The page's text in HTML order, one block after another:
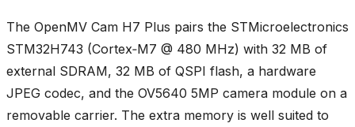
The OpenMV Cam H7 Plus pairs the STMicroelectronics
STM32H743 (Cortex‑M7 @ 480 MHz) with 32 MB of
external SDRAM, 32 MB of QSPI flash, a hardware
JPEG codec, and the OV5640 5MP camera module on a
removable carrier. The extra memory is well suited to